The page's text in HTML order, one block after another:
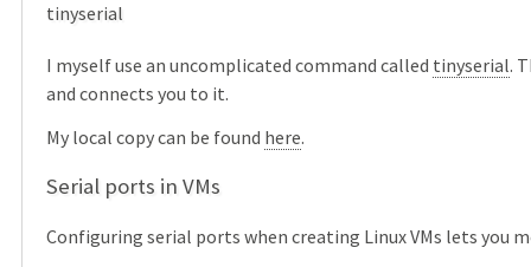
tinyserial
I myself use an uncomplicated command called tinyserial.
and connects you to it.
My local copy can be found here.
Serial ports in VMs
Configuring serial ports when creating Linux VMs lets you